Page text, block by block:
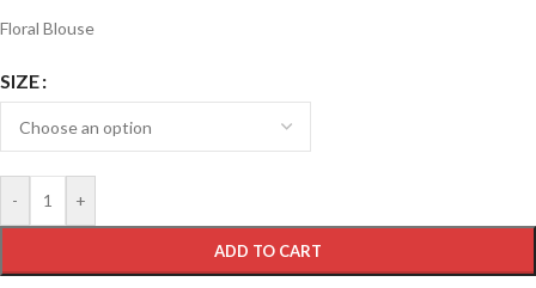
Floral Blouse
SIZE
- +
ADD TO CART